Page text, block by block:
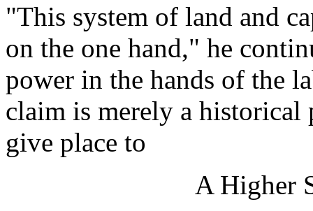
"This system of land and
on the one hand," he
power in the hands of the
claim is merely a historical
give place to
A Higher